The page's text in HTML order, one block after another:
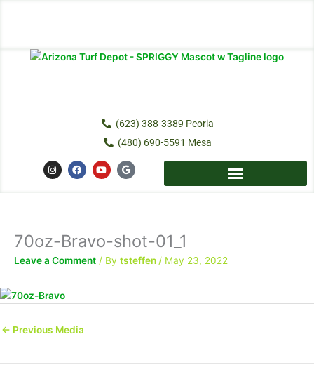
(623) 388-3389 Peoria
(480) 690-5591 Mesa
I
n
s
m
F
a
c
Y
o
u
G
o
o
70oz-Bravo-shot-01_1
Leave a Comment / By tsteffen/ May 23, 2022
← Previous Media